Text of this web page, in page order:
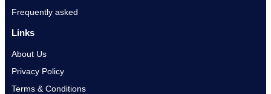
Frequently asked
Links
About Us
Privacy Policy
Terms & Conditions